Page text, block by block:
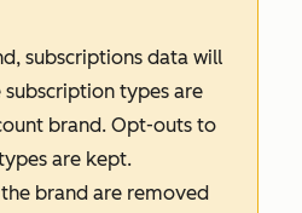
subscriptions data will
subscription types are
brand. Opt-outs to
are kept.
brand are removed